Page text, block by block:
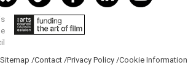
Sitemap /Contact /Privacy Policy /Cookie Information